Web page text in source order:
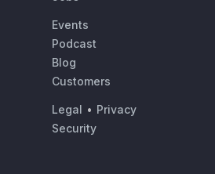
Events
Podcast
Blog
Customers
Legal • Privacy
Security